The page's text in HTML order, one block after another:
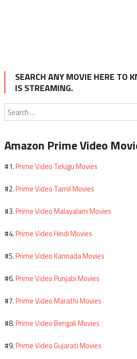
SEARCH ANY MOVIE HERE TO
IS STREAMING.
Amazon Prime Video
#1.Prime Video Telugu Movies
#2.Prime Video Tamil Movies
#3.Prime Video Malayalam Movies
#4.Prime Video Hindi Movies
#5.Prime Video Kannada Movies
#6.Prime Video Punjabi Movies
#7.Prime Video Marathi Movies
#8.Prime Video Bengali Movies
#9.Prime Video Gujarati Movies